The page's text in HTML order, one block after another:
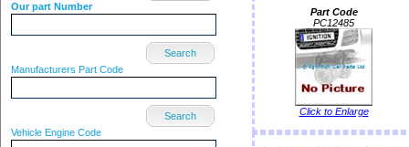
Our part Number
Search
Manufacturers Part Code
Search
Vehicle Engine Code
Part Code
PC12485
Click to Enlarge